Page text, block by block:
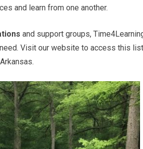
and learn from one another.
and support groups,
Visit our website to access this list